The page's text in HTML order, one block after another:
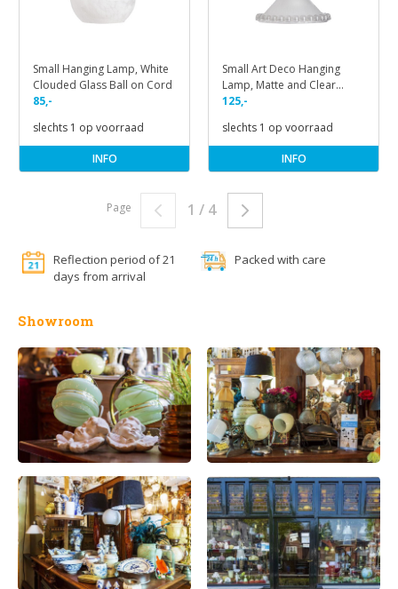
Small Hanging Lamp, White
Clouded Glass Ball on Cord
85,-
slechts 1 op voorraad
INFO
Small Art Deco Hanging
Lamp, Matte and Clear
Glass
125,-
slechts 1 op voorraad
INFO
1 / 4
Page
Reflection period of 21
days from arrival
Packed with care
Showroom